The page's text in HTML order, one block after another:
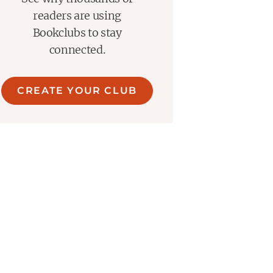
readers are using
Bookclubs to stay
connected.
CREATE YOUR CLUB